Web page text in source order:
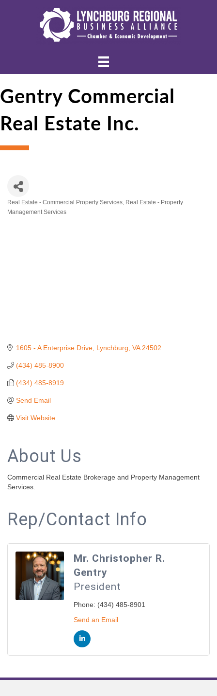
Gentry Commercial
Real Estate Inc.
Categories
Real Estate - Commercial Property Services Real Estate - Property
Management Services
1605 - A Enterprise Drive Lynchburg VA 24502
(434) 485-8900
(434) 485-8919
Send Email
Visit Website
About Us
Commercial Real Estate Brokerage and Property Management
Services.
Rep/Contact Info
Mr. Christopher R.
Gentry
President
Phone: (434) 485-8901
Send an Email